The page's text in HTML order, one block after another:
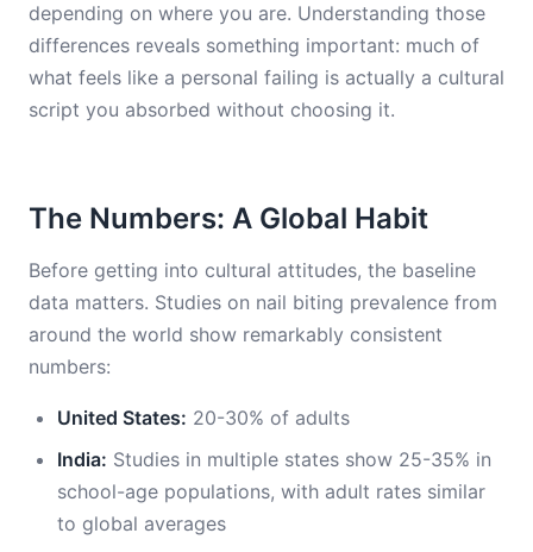
depending on where you are. Understanding those
differences reveals something important: much of
what feels like a personal failing is actually a cultural
script you absorbed without choosing it.
The Numbers: A Global Habit
Before getting into cultural attitudes, the baseline
data matters. Studies on nail biting prevalence from
around the world show remarkably consistent
numbers:
United States: 20-30% of adults
India: Studies in multiple states show 25-35% in
school-age populations, with adult rates similar
to global averages